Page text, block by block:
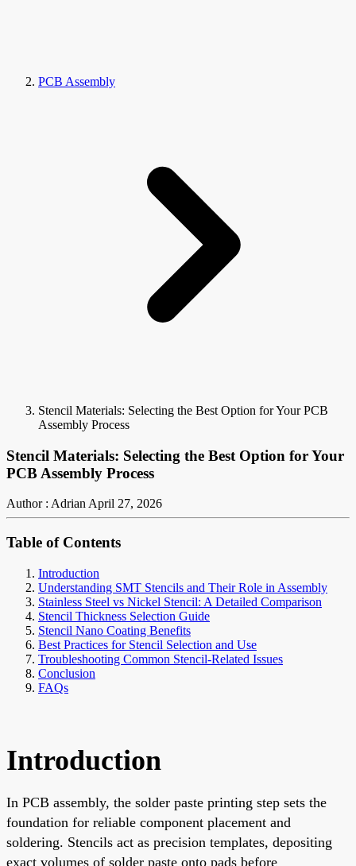
PCB Assembly
Stencil Materials: Selecting the Best Option for Your PCB
Assembly Process
Stencil Materials: Selecting the Best Option for Your
PCB Assembly Process
Author : AdrianApril 27, 2026
Table of Contents
Introduction
Understanding SMT Stencils and Their Role in Assembly
Stainless Steel vs Nickel Stencil: A Detailed Comparison
Stencil Thickness Selection Guide
Stencil Nano Coating Benefits
Best Practices for Stencil Selection and Use
Troubleshooting Common Stencil-Related Issues
Conclusion
FAQs
Introduction
In PCB assembly, the solder paste printing step sets the
foundation for reliable component placement and
soldering. Stencils act as precision templates, depositing
exact volumes of solder paste onto pads before